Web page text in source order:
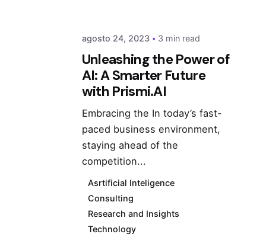
agosto 24, 2023 3 min read
Unleashing the Power of
AI: A Smarter Future
with Prismi.AI
Embracing the In today’s fast-
paced business environment,
staying ahead of the
competition...
Asrtificial Inteligence
Consulting
Research and Insights
Technology